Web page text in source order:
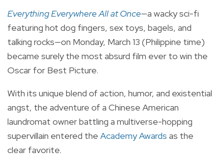
Everything Everywhere All at Once—a wacky sci-fi
featuring hot dog fingers, sex toys, bagels, and
talking rocks—on Monday, March 13 (Philippine time)
became surely the most absurd film ever to win the
Oscar for Best Picture.
With its unique blend of action, humor, and existential
angst, the adventure of a Chinese American
laundromat owner battling a multiverse-hopping
supervillain entered the Academy Awards as the
clear favorite.